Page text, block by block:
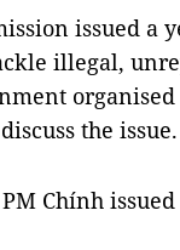
issued
illegal,
the issue.
Chính